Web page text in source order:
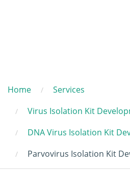
Home
Services
Virus Isolation Kit
DNA Virus Isolation Kit
Parvovirus Isolation Kit